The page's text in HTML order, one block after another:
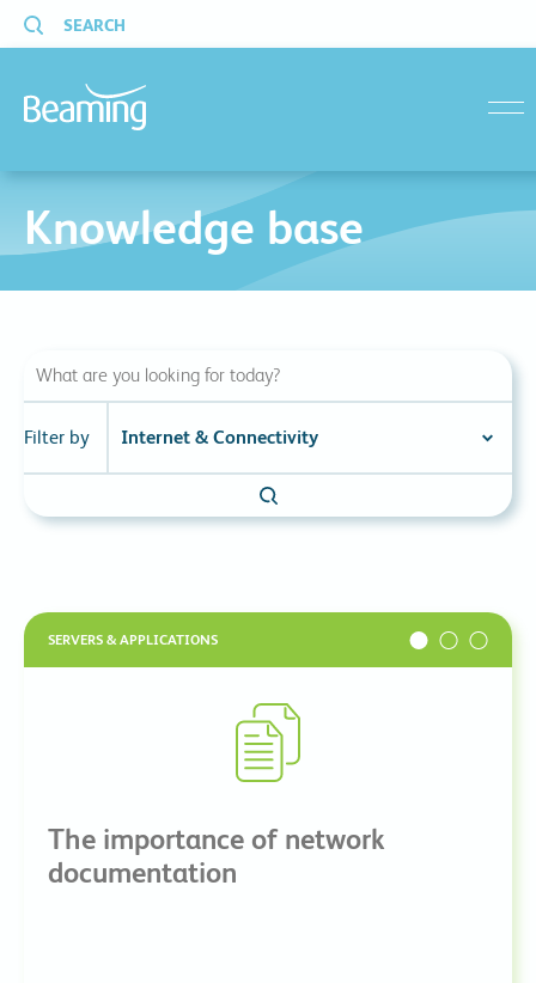
SEARCH
Knowledge base
Filter by
SERVERS & APPLICATIONS
The importance of network
documentation